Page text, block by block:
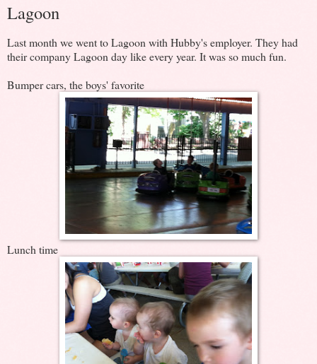
Lagoon
Last month we went to Lagoon with Hubby's employer. They had
their company Lagoon day like every year. It was so much fun.
Bumper cars, the boys' favorite
Lunch time